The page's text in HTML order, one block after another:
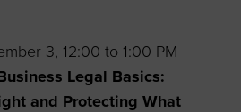
3, 12:00 to 1:00 PM
Legal Basics:
and Protecting What